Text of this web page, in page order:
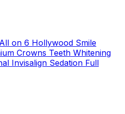
All on 6 Hollywood Smile
Crowns Teeth Whitening
Invisalign Sedation Full